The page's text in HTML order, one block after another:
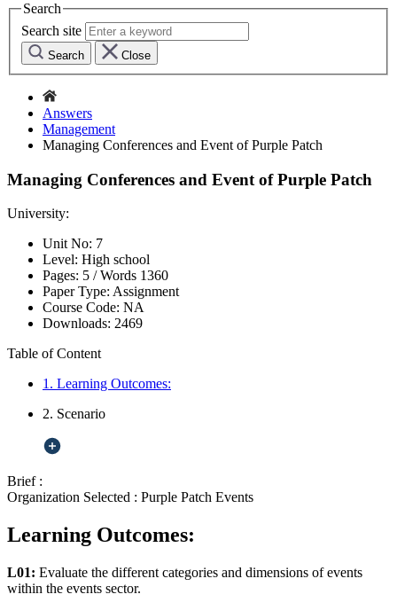
Search
Search site
Search Close
Answers
Management
Managing Conferences and Event of Purple Patch
Managing Conferences and Event of Purple Patch
University:
Unit No: 7
Level: High school
Pages: 5 /Words 1360
Paper Type: Assignment
Course Code: NA
Downloads: 2469
Table of Content
1. Learning Outcomes:
2. Scenario
Brief :
Organization Selected : Purple Patch Events
Learning Outcomes:
L01: Evaluate the different categories and dimensions of events
within the events sector.